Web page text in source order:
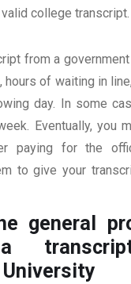
college transcript.
from a
of waiting in
day. In some
Eventually, you
paying for the
to give your
general